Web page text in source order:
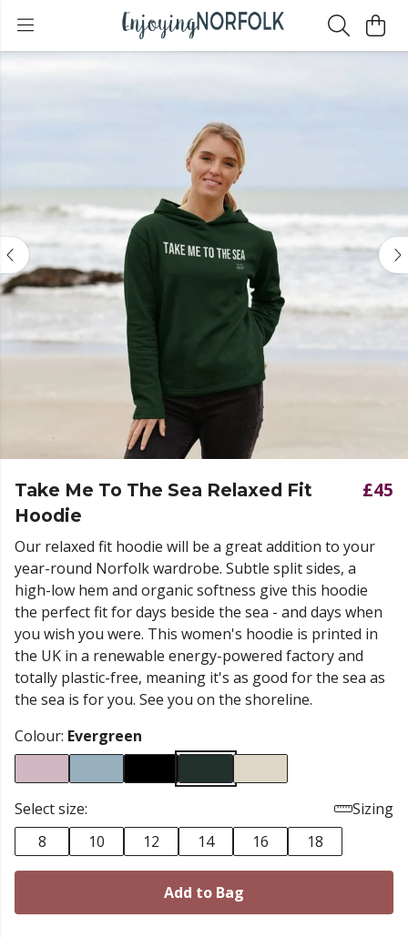
Take Me To The Sea Relaxed Fit
Hoodie
£45
Our relaxed fit hoodie will be a great addition to your
year-round Norfolk wardrobe. Subtle split sides, a
high-low hem and organic softness give this hoodie
the perfect fit for days beside the sea - and days when
you wish you were. This women's hoodie is printed in
the UK in a renewable energy-powered factory and
totally plastic-free, meaning it's as good for the sea as
the sea is for you. See you on the shoreline.
Colour: Evergreen
Select size:
Sizing
8
10 12 14 16 18
Add to Bag